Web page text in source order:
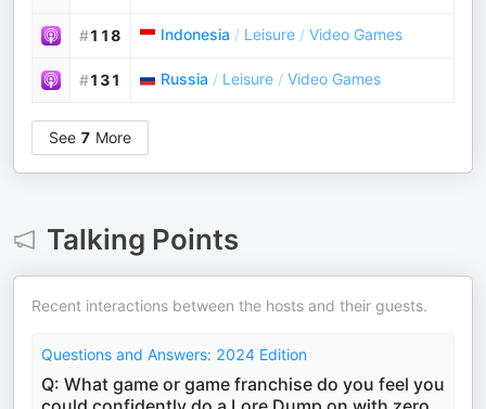
#118 Indonesia / Leisure / Video Games
#131 Russia / Leisure / Video Games
See 7 More
Talking Points
Recent interactions between the hosts and their guests.
Questions and Answers: 2024 Edition
Q: What game or game franchise do you feel you